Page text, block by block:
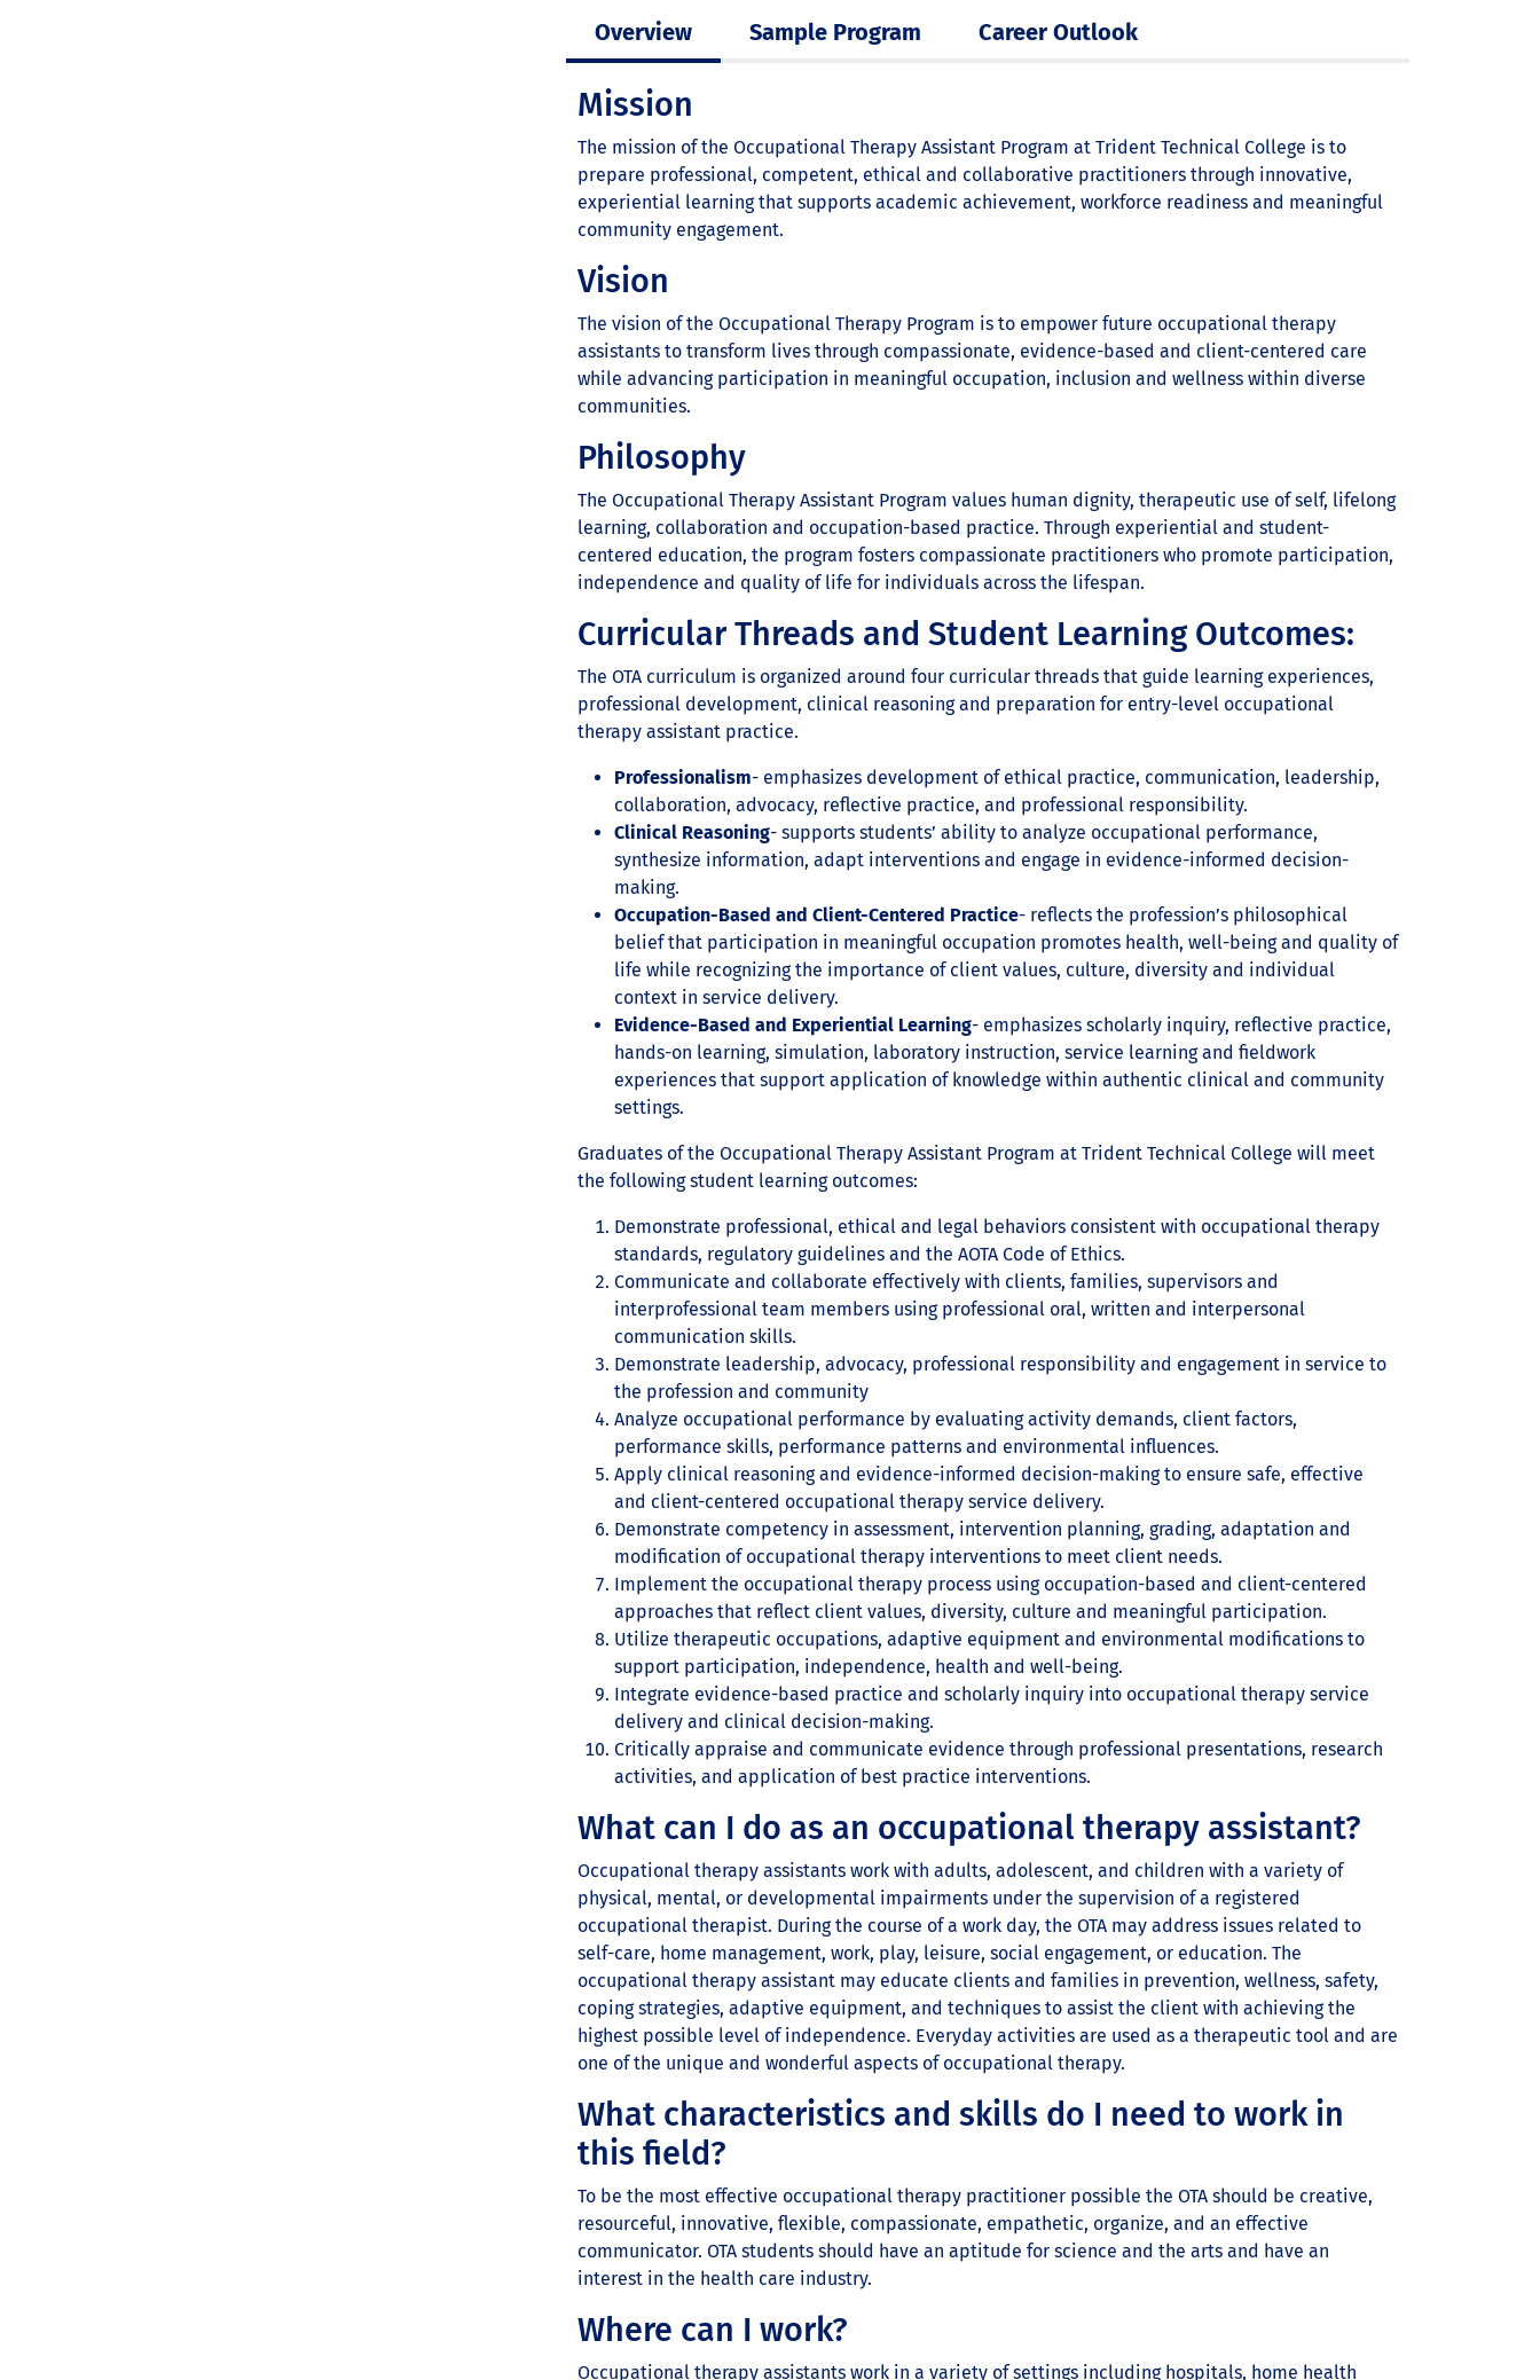
Overview Sample Program Career Outlook
Mission
The mission of the Occupational Therapy Assistant Program at Trident Technical College is to
prepare professional, competent, ethical and collaborative practitioners through innovative,
experiential learning that supports academic achievement, workforce readiness and meaningful
community engagement.
Vision
The vision of the Occupational Therapy Program is to empower future occupational therapy
assistants to transform lives through compassionate, evidence-based and client-centered care
while advancing participation in meaningful occupation, inclusion and wellness within diverse
communities.
Philosophy
The Occupational Therapy Assistant Program values human dignity, therapeutic use of self, lifelong
learning, collaboration and occupation-based practice. Through experiential and student-
centered education, the program fosters compassionate practitioners who promote participation,
independence and quality of life for individuals across the lifespan.
Curricular Threads and Student Learning Outcomes:
The OTA curriculum is organized around four curricular threads that guide learning experiences,
professional development, clinical reasoning and preparation for entry-level occupational
therapy assistant practice.
Professionalism- emphasizes development of ethical practice, communication, leadership,
collaboration, advocacy, reflective practice, and professional responsibility.
Clinical Reasoning- supports students’ ability to analyze occupational performance,
synthesize information, adapt interventions and engage in evidence-informed decision-
making.
Occupation-Based and Client-Centered Practice- reflects the profession’s philosophical
belief that participation in meaningful occupation promotes health, well-being and quality of
life while recognizing the importance of client values, culture, diversity and individual
context in service delivery.
Evidence-Based and Experiential Learning- emphasizes scholarly inquiry, reflective practice,
hands-on learning, simulation, laboratory instruction, service learning and fieldwork
experiences that support application of knowledge within authentic clinical and community
settings.
Graduates of the Occupational Therapy Assistant Program at Trident Technical College will meet
the following student learning outcomes:
Demonstrate professional, ethical and legal behaviors consistent with occupational therapy
standards, regulatory guidelines and the AOTA Code of Ethics.
Communicate and collaborate effectively with clients, families, supervisors and
interprofessional team members using professional oral, written and interpersonal
communication skills.
Demonstrate leadership, advocacy, professional responsibility and engagement in service to
the profession and community
Analyze occupational performance by evaluating activity demands, client factors,
performance skills, performance patterns and environmental influences.
Apply clinical reasoning and evidence-informed decision-making to ensure safe, effective
and client-centered occupational therapy service delivery.
Demonstrate competency in assessment, intervention planning, grading, adaptation and
modification of occupational therapy interventions to meet client needs.
Implement the occupational therapy process using occupation-based and client-centered
approaches that reflect client values, diversity, culture and meaningful participation.
Utilize therapeutic occupations, adaptive equipment and environmental modifications to
support participation, independence, health and well-being.
Integrate evidence-based practice and scholarly inquiry into occupational therapy service
delivery and clinical decision-making.
Critically appraise and communicate evidence through professional presentations, research
activities, and application of best practice interventions.
What can I do as an occupational therapy assistant?
Occupational therapy assistants work with adults, adolescent, and children with a variety of
physical, mental, or developmental impairments under the supervision of a registered
occupational therapist. During the course of a work day, the OTA may address issues related to
self-care, home management, work, play, leisure, social engagement, or education. The
occupational therapy assistant may educate clients and families in prevention, wellness, safety,
coping strategies, adaptive equipment, and techniques to assist the client with achieving the
highest possible level of independence. Everyday activities are used as a therapeutic tool and are
one of the unique and wonderful aspects of occupational therapy.
What characteristics and skills do I need to work in
this field?
To be the most effective occupational therapy practitioner possible the OTA should be creative,
resourceful, innovative, flexible, compassionate, empathetic, organize, and an effective
communicator. OTA students should have an aptitude for science and the arts and have an
interest in the health care industry.
Where can I work?
Occupational therapy assistants work in a variety of settings including hospitals, home health